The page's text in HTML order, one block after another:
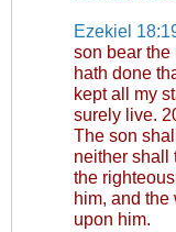
Ezekiel
son bear the
hath done
kept all my
surely live.
The son
neither shall
the
him, and
upon him.